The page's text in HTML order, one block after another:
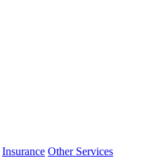
Insurance Other Services